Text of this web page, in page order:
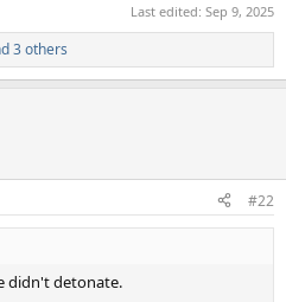
Last edited: Sep 9, 2025
3 others
#22
didn't detonate.